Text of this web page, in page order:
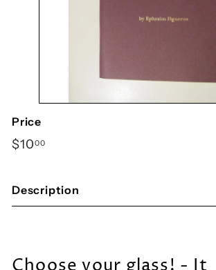
Price
Regular
$1000$10.00
Description